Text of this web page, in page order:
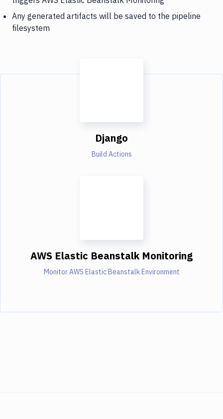
Any generated artifacts will be saved to the pipeline
filesystem
Django
Build Actions
AWS Elastic Beanstalk Monitoring
Monitor AWS Elastic Beanstalk Environment